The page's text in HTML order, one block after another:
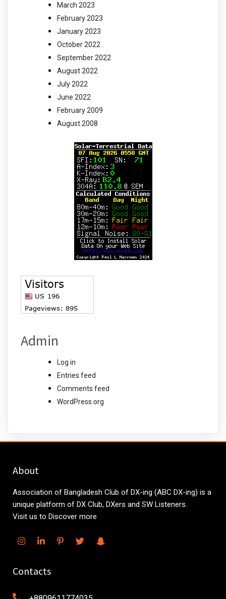
March 2023
February 2023
January 2023
October 2022
September 2022
August 2022
July 2022
June 2022
February 2009
August 2008
Admin
Log in
Entries feed
Comments feed
WordPress.org
About
Association of Bangladesh Club of DX-ing (ABC DX-ing) is a
unique platform of DX Club, DXers and SW Listeners.
Visit us to Discover more
Contacts